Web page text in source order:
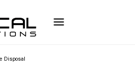
Disposal